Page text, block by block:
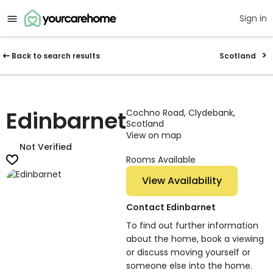
Sign in
Back to search results Scotland
Edinbarnet
Not Verified
Cochno Road, Clydebank,
Scotland
View on map
Rooms Available
View Availability
Contact Edinbarnet
To find out further information
about the home, book a viewing
or discuss moving yourself or
someone else into the home.